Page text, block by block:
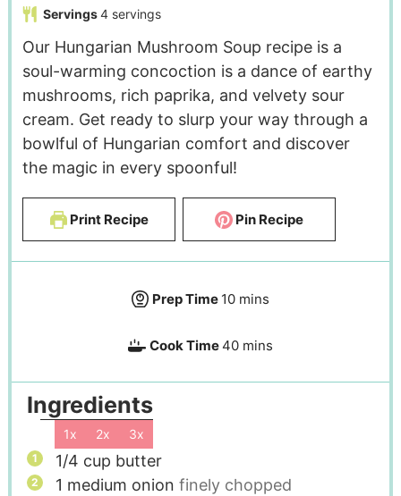
Servings4 servings
Our Hungarian Mushroom Soup recipe is a
soul-warming concoction is a dance of earthy
mushrooms, rich paprika, and velvety sour
cream. Get ready to slurp your way through a
bowlful of Hungarian comfort and discover
the magic in every spoonful!
Print Recipe Pin Recipe
Prep Time 10 mins
Cook Time40 mins
Ingredients
1x 2x 3x
1/4 cup butter
1 medium onion finely chopped